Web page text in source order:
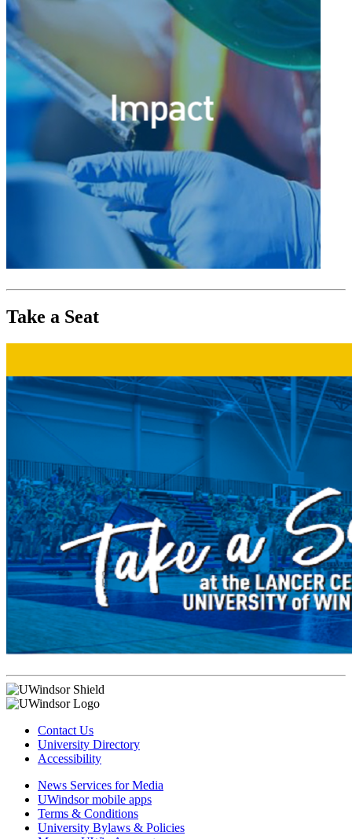
Take a Seat
Contact Us
University Directory
Accessibility
News Services for Media
UWindsor mobile apps
Terms & Conditions
University Bylaws & Policies